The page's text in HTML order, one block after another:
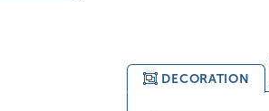
DECORATION